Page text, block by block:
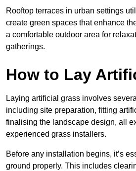
Rooftop terraces in urban settings
create green spaces that enhance
a comfortable outdoor area for
gatherings.
How to Lay
Laying artificial grass involves
including site preparation, fitting
finalising the landscape design, all
experienced grass installers.
Before any installation begins, it’s
ground properly. This includes